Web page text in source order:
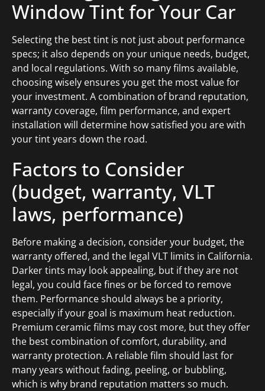
Window Tint for Your Car
Selecting the best tint is not just about performance
specs; it also depends on your unique needs, budget,
and local regulations. With so many films available,
choosing wisely ensures you get the most value for
your investment. A combination of brand reputation,
warranty coverage, film performance, and expert
installation will determine how satisfied you are with
your tint years down the road.
Factors to Consider
(budget, warranty, VLT
laws, performance)
Before making a decision, consider your budget, the
warranty offered, and the legal VLT limits in California.
Darker tints may look appealing, but if they are not
legal, you could face fines or be forced to remove
them. Performance should always be a priority,
especially if your goal is maximum heat reduction.
Premium ceramic films may cost more, but they offer
the best combination of comfort, durability, and
warranty protection. A reliable film should last for
many years without fading, peeling, or bubbling,
which is why brand reputation matters so much.